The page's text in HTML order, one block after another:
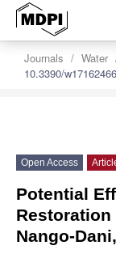
Journals Water
10.3390/w17162466
Open Access
Potential
Restoration
Nango-